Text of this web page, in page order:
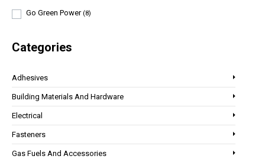
Go Green Power (8)
Categories
Adhesives
Building Materials And Hardware
Electrical
Fasteners
Gas Fuels And Accessories